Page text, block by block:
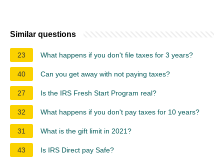
Similar questions
23 What happens if you don't file taxes for 3 years?
40 Can you get away with not paying taxes?
27 Is the IRS Fresh Start Program real?
32 What happens if you don't pay taxes for 10 years?
31 What is the gift limit in 2021?
43 Is IRS Direct pay Safe?